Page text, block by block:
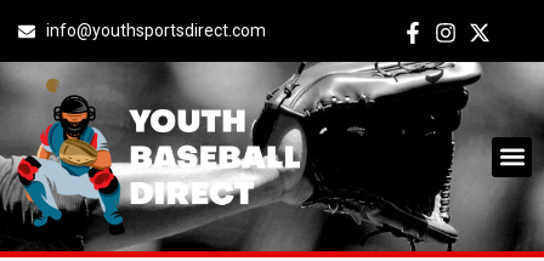
info@youthsportsdirect.com